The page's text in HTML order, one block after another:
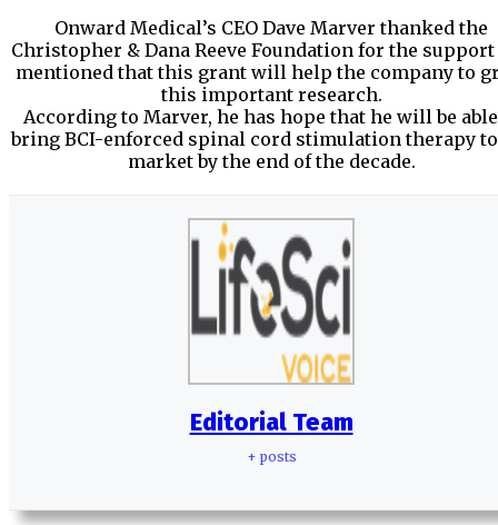
Onward Medical’s CEO Dave Marver thanked the
Christopher & Dana Reeve Foundation for the support
mentioned that this grant will help the company to
this important research.
According to Marver, he has hope that he will be
bring BCI-enforced spinal cord stimulation therapy
market by the end of the decade.
Editorial Team
+ posts